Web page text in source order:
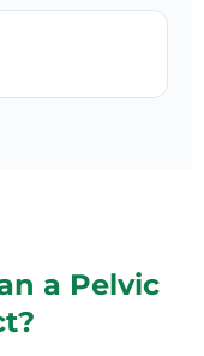
a Pelvic